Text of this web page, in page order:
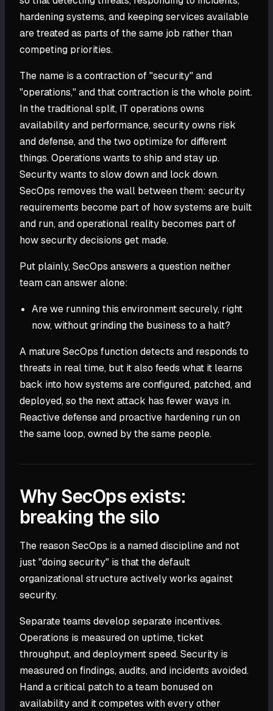
hardening systems, and keeping services available
are treated as parts of the same job rather than
competing priorities.
The name is a contraction of "security" and
"operations," and that contraction is the whole point.
In the traditional split, IT operations owns
availability and performance, security owns risk
and defense, and the two optimize for different
things. Operations wants to ship and stay up.
Security wants to slow down and lock down.
SecOps removes the wall between them: security
requirements become part of how systems are built
and run, and operational reality becomes part of
how security decisions get made.
Put plainly, SecOps answers a question neither
team can answer alone:
Are we running this environment securely, right
now, without grinding the business to a halt?
A mature SecOps function detects and responds to
threats in real time, but it also feeds what it learns
back into how systems are configured, patched, and
deployed, so the next attack has fewer ways in.
Reactive defense and proactive hardening run on
the same loop, owned by the same people.
Why SecOps exists:
breaking the silo
The reason SecOps is a named discipline and not
just "doing security" is that the default
organizational structure actively works against
security.
Separate teams develop separate incentives.
Operations is measured on uptime, ticket
throughput, and deployment speed. Security is
measured on findings, audits, and incidents avoided.
Hand a critical patch to a team bonused on
availability and it competes with every other